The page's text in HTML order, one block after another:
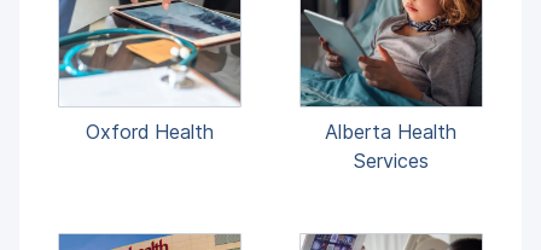
Oxford Health
Alberta Health
Services